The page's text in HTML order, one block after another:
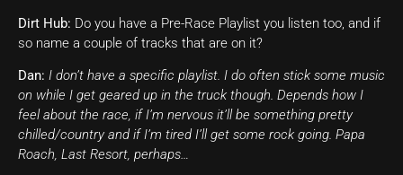
Dirt Hub: Do you have a Pre-Race Playlist you listen too, and if
so name a couple of tracks that are on it?
Dan: I don’t have a specific playlist. I do often stick some music
on while I get geared up in the truck though. Depends how I
feel about the race, if I’m nervous it’ll be something pretty
chilled/country and if I’m tired I’ll get some rock going. Papa
Roach, Last Resort, perhaps…